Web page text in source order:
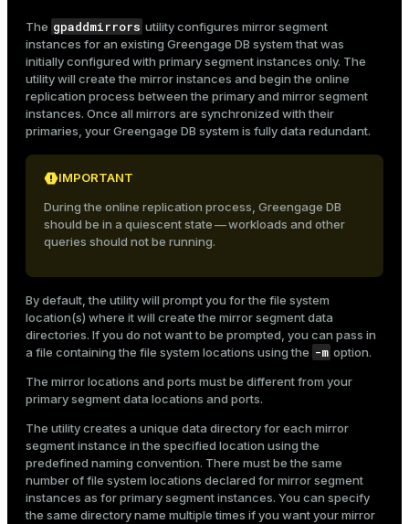
The gpaddmirrors utility configures mirror segment
instances for an existing Greengage DB system that was
initially configured with primary segment instances only. The
utility will create the mirror instances and begin the online
replication process between the primary and mirror segment
instances. Once all mirrors are synchronized with their
primaries, your Greengage DB system is fully data redundant.
IMPORTANT
During the online replication process, Greengage DB
should be in a quiescent state — workloads and other
queries should not be running.
By default, the utility will prompt you for the file system
location(s) where it will create the mirror segment data
directories. If you do not want to be prompted, you can pass in
a file containing the file system locations using the -m option.
The mirror locations and ports must be different from your
primary segment data locations and ports.
The utility creates a unique data directory for each mirror
segment instance in the specified location using the
predefined naming convention. There must be the same
number of file system locations declared for mirror segment
instances as for primary segment instances. You can specify
the same directory name multiple times if you want your mirror